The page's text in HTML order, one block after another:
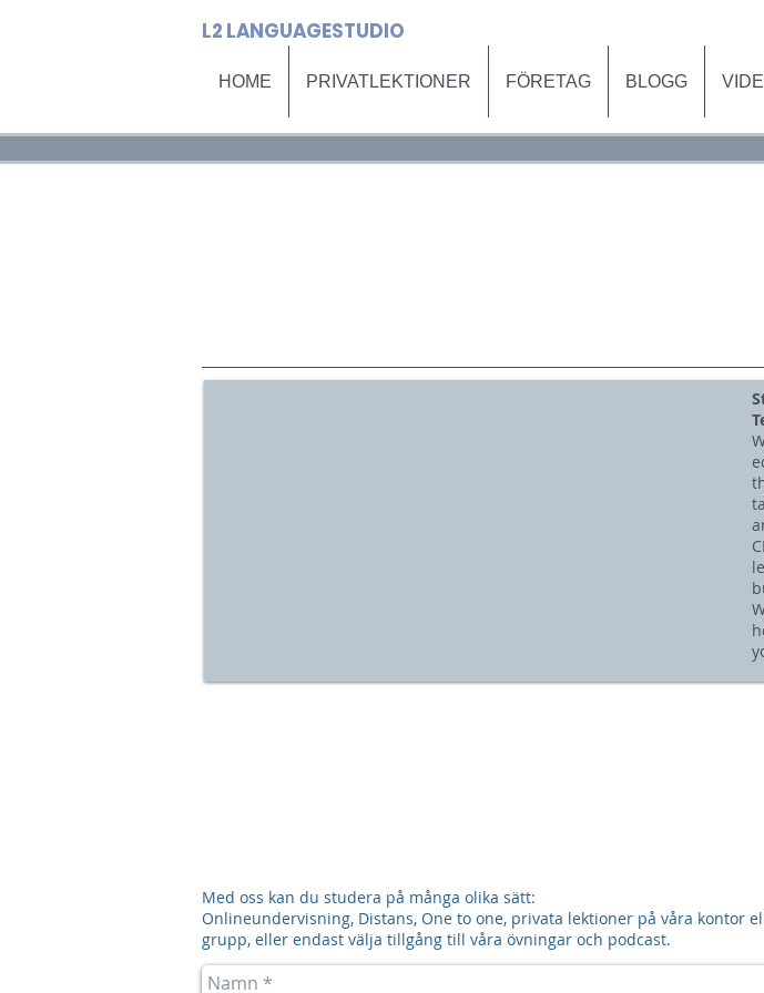
L2 LANGUAGESTUDIO
HOME PRIVATLEKTIONER FÖRETAG BLOGG
Med oss kan du studera på många olika sätt:
Onlineundervisning, Distans, One to one, privata lektioner på våra
grupp, eller endast välja tillgång till våra övningar och podcast.